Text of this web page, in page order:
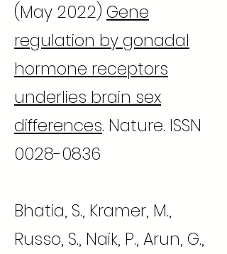
(May 2022) Gene
regulation by gonadal
hormone receptors
underlies brain sex
differences. Nature. ISSN
0028-0836
Bhatia, S., Kramer, M.,
Russo, S., Naik, P., Arun, G.,